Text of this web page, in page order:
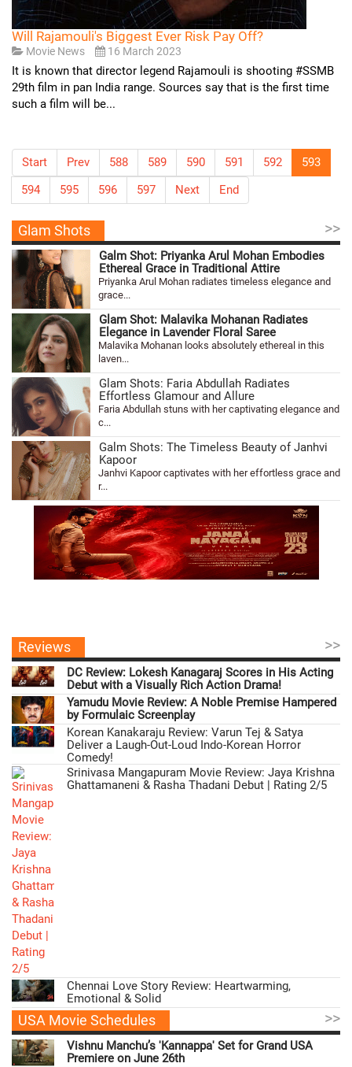
Will Rajamouli's Biggest Ever Risk Pay Off?
Movie News 16 March 2023
It is known that director legend Rajamouli is shooting #SSMB
29th film in pan India range. Sources say that is the first time
such a film will be...
Start Prev 588 589 590 591 592
593
594
595 596 597 Next End
Glam Shots >>
Galm Shot: Priyanka Arul Mohan Embodies
Ethereal Grace in Traditional Attire
Priyanka Arul Mohan radiates timeless elegance and
grace...
Glam Shot: Malavika Mohanan Radiates
Elegance in Lavender Floral Saree
Malavika Mohanan looks absolutely ethereal in this
laven...
Glam Shots: Faria Abdullah Radiates
Effortless Glamour and Allure
Faria Abdullah stuns with her captivating elegance and
c...
Galm Shots: The Timeless Beauty of Janhvi
Kapoor
Janhvi Kapoor captivates with her effortless grace and
r...
Reviews >>
DC Review: Lokesh Kanagaraj Scores in His Acting
Debut with a Visually Rich Action Drama!
Yamudu Movie Review: A Noble Premise Hampered
by Formulaic Screenplay
Korean Kanakaraju Review: Varun Tej & Satya
Deliver a Laugh-Out-Loud Indo-Korean Horror
Comedy!
Srinivasa Mangapuram Movie Review: Jaya Krishna
Ghattamaneni & Rasha Thadani Debut | Rating 2/5
Chennai Love Story Review: Heartwarming,
Emotional & Solid
USA Movie Schedules >>
Vishnu Manchu’s 'Kannappa' Set for Grand USA
Premiere on June 26th